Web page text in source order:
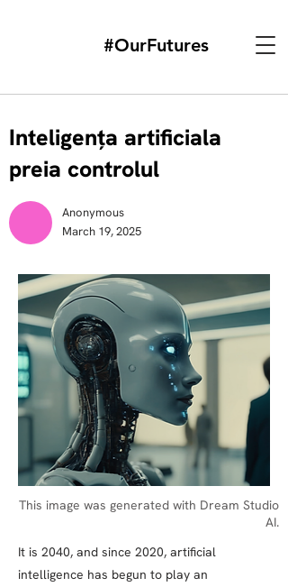
#OurFutures
Inteligența artificiala
preia controlul
Anonymous
March 19, 2025
This image was generated with Dream Studio
AI.
It is 2040, and since 2020, artificial
intelligence has begun to play an